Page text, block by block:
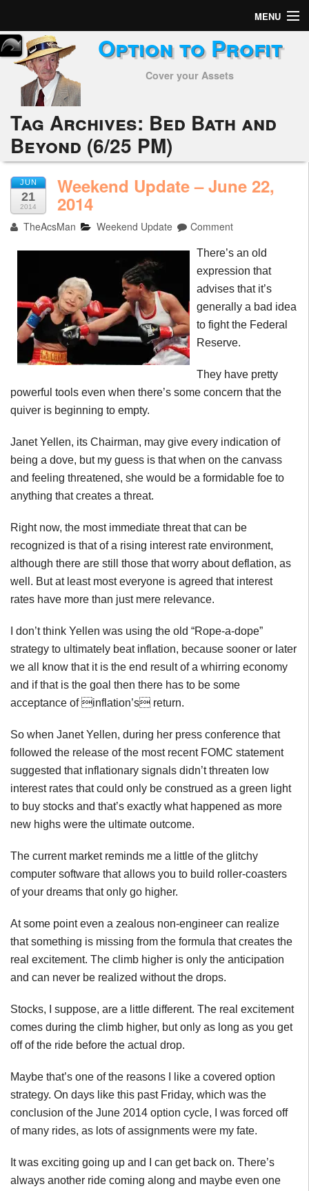
MENU
Home
Subscribers
Alerts
Performance
My Trades
Positions
Week in Review
Option to Profit
Cover your Assets
Tag Archives: Bed Bath and
Beyond (6/25 PM)
JUN
21
2014
Weekend Update – June 22,
2014
TheAcsMan Weekend Update Comment
There’s an old
expression that
advises that it’s
generally a bad idea
to fight the Federal
Reserve.
They have pretty
powerful tools even when there’s some concern that the
quiver is beginning to empty.
Janet Yellen, its Chairman, may give every indication of
being a dove, but my guess is that when on the canvass
and feeling threatened, she would be a formidable foe to
anything that creates a threat.
Right now, the most immediate threat that can be
recognized is that of a rising interest rate environment,
although there are still those that worry about deflation, as
well. But at least most everyone is agreed that interest
rates have more than just mere relevance.
I don’t think Yellen was using the old “Rope-a-dope”
strategy to ultimately beat inflation, because sooner or later
we all know that it is the end result of a whirring economy
and if that is the goal then there has to be some
acceptance of inflation’s return.
So when Janet Yellen, during her press conference that
followed the release of the most recent FOMC statement
suggested that inflationary signals didn’t threaten low
interest rates that could only be construed as a green light
to buy stocks and that’s exactly what happened as more
new highs were the ultimate outcome.
The current market reminds me a little of the glitchy
computer software that allows you to build roller-coasters
of your dreams that only go higher.
At some point even a zealous non-engineer can realize
that something is missing from the formula that creates the
real excitement. The climb higher is only the anticipation
and can never be realized without the drops.
Stocks, I suppose, are a little different. The real excitement
comes during the climb higher, but only as long as you get
off of the ride before the actual drop.
Maybe that’s one of the reasons I like a covered option
strategy. On days like this past Friday, which was the
conclusion of the June 2014 option cycle, I was forced off
of many rides, as lots of assignments were my fate.
It was exciting going up and I can get back on. There’s
always another ride coming along and maybe even one